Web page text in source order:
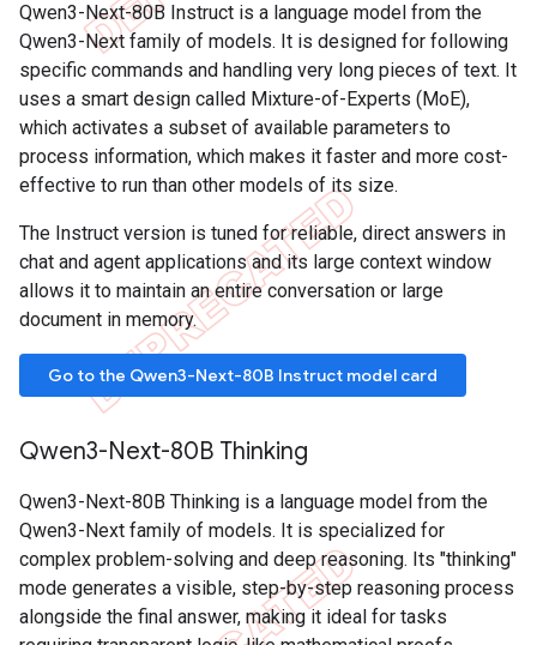
Qwen3-Next-80B Instruct is a language model from the
Qwen3-Next family of models. It is designed for following
specific commands and handling very long pieces of text. It
uses a smart design called Mixture-of-Experts (MoE),
which activates a subset of available parameters to
process information, which makes it faster and more cost-
effective to run than other models of its size.
The Instruct version is tuned for reliable, direct answers in
chat and agent applications and its large context window
allows it to maintain an entire conversation or large
document in memory.
Go to the Qwen3-Next-80B Instruct model card
Qwen3-Next-80B Thinking
Qwen3-Next-80B Thinking is a language model from the
Qwen3-Next family of models. It is specialized for
complex problem-solving and deep reasoning. Its "thinking"
mode generates a visible, step-by-step reasoning process
alongside the final answer, making it ideal for tasks